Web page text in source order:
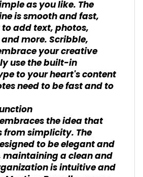
as you like. The
is smooth and fast,
add text, photos,
more. Scribble,
your creative
use the built-in
to your heart's content
need to be fast and to
the idea that
from simplicity. The
to be elegant and
a clean and
is intuitive and